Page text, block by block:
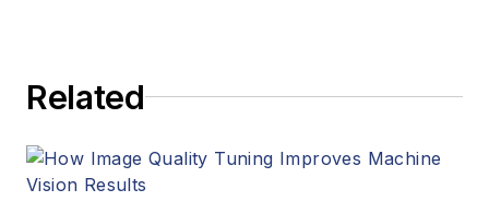
Related